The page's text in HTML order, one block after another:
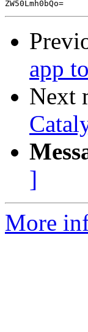
app
Next
]
More